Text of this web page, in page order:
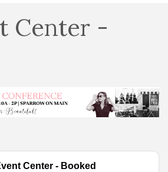
Center -
Center - Booked